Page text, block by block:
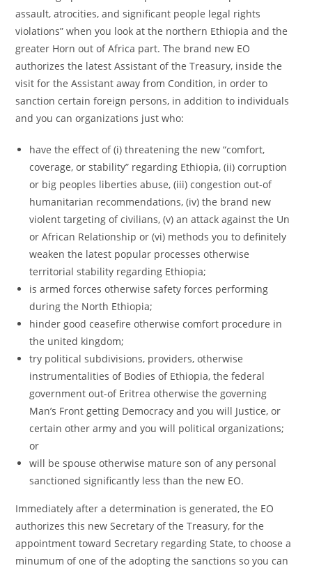
assault, atrocities, and significant people legal rights
violations” when you look at the northern Ethiopia and the
greater Horn out of Africa part. The brand new EO
authorizes the latest Assistant of the Treasury, inside the
visit for the Assistant away from Condition, in order to
sanction certain foreign persons, in addition to individuals
and you can organizations just who:
have the effect of (i) threatening the new “comfort,
coverage, or stability” regarding Ethiopia, (ii) corruption
or big peoples liberties abuse, (iii) congestion out-of
humanitarian recommendations, (iv) the brand new
violent targeting of civilians, (v) an attack against the Un
or African Relationship or (vi) methods you to definitely
weaken the latest popular processes otherwise
territorial stability regarding Ethiopia;
is armed forces otherwise safety forces performing
during the North Ethiopia;
hinder good ceasefire otherwise comfort procedure in
the united kingdom;
try political subdivisions, providers, otherwise
instrumentalities of Bodies of Ethiopia, the federal
government out-of Eritrea otherwise the governing
Man’s Front getting Democracy and you will Justice, or
certain other army and you will political organizations;
or
will be spouse otherwise mature son of any personal
sanctioned significantly less than the new EO.
Immediately after a determination is generated, the EO
authorizes this new Secretary of the Treasury, for the
appointment toward Secretary regarding State, to choose a
minumum of one of the adopting the sanctions so you can